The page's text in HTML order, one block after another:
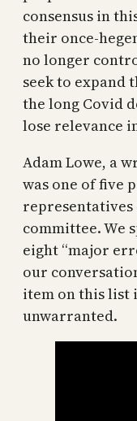
consensus in
their once-
no longer
seek to expand
the long Covid
lose relevance
Adam Lowe, a
was one of five
representatives
committee. We
eight “major
our
item on this list
unwarranted.